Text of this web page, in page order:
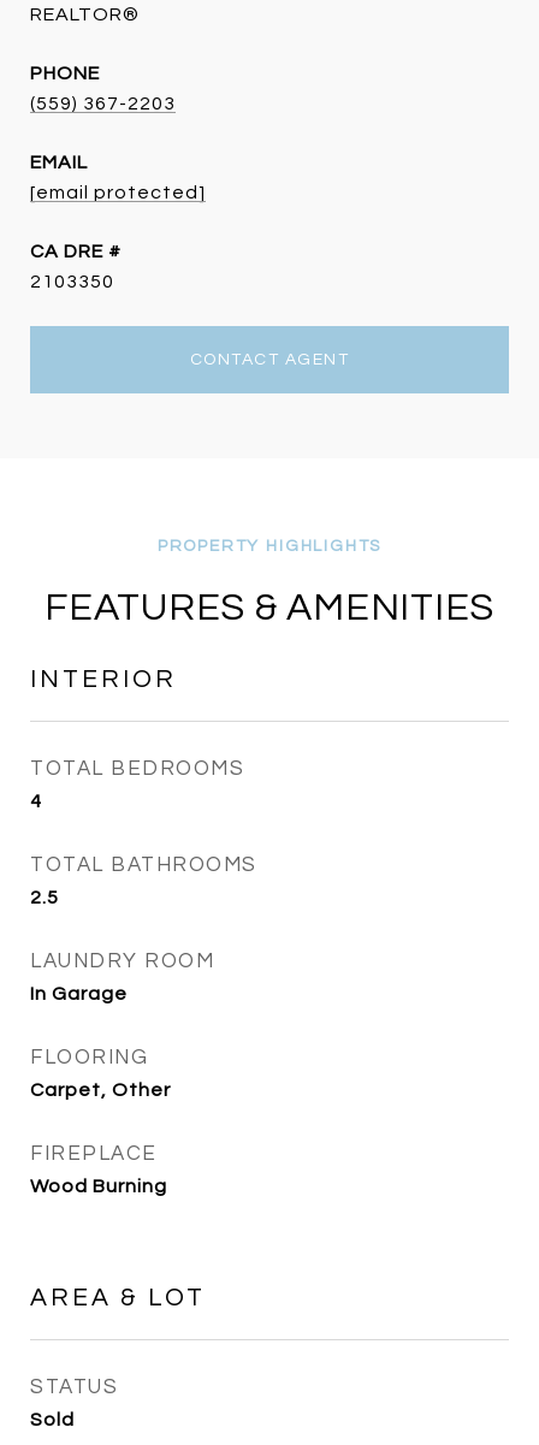
REALTOR®
PHONE
(559) 367-2203
EMAIL
[email protected]
DRE #
2103350
CONTACT AGENT
FEATURES & AMENITIES
INTERIOR
TOTAL BEDROOMS
4
TOTAL BATHROOMS
2.5
LAUNDRY ROOM
In Garage
FLOORING
Carpet, Other
FIREPLACE
Wood Burning
AREA & LOT
STATUS
Sold